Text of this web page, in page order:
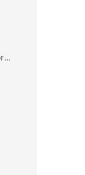
ig.excel.DuplicateConditionalFormat